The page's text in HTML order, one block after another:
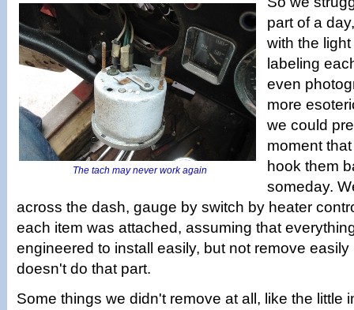
The tach may never work again
part of a
with the
labeling
even
more
we could
moment
hook them
someday.
across the dash, gauge by switch by heater
each item was attached, assuming that
engineered to install easily, but not remove
doesn't do that part.
Some things we didn't remove at all, like the little